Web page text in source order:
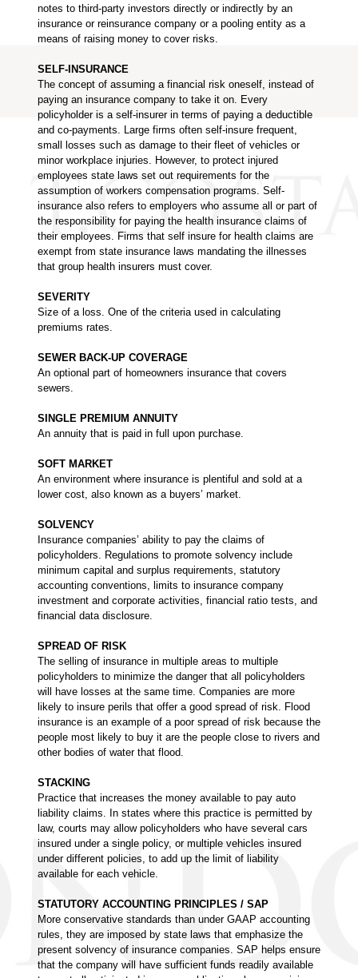
notes to third-party investors directly or indirectly by an
insurance or reinsurance company or a pooling entity as a
means of raising money to cover risks.
SELF-INSURANCE
The concept of assuming a financial risk oneself, instead of
paying an insurance company to take it on. Every
policyholder is a self-insurer in terms of paying a deductible
and co-payments. Large firms often self-insure frequent,
small losses such as damage to their fleet of vehicles or
minor workplace injuries. However, to protect injured
employees state laws set out requirements for the
assumption of workers compensation programs. Self-
insurance also refers to employers who assume all or part of
the responsibility for paying the health insurance claims of
their employees. Firms that self insure for health claims are
exempt from state insurance laws mandating the illnesses
that group health insurers must cover.
SEVERITY
Size of a loss. One of the criteria used in calculating
premiums rates.
SEWER BACK-UP COVERAGE
An optional part of homeowners insurance that covers
sewers.
SINGLE PREMIUM ANNUITY
An annuity that is paid in full upon purchase.
SOFT MARKET
An environment where insurance is plentiful and sold at a
lower cost, also known as a buyers’ market.
SOLVENCY
Insurance companies’ ability to pay the claims of
policyholders. Regulations to promote solvency include
minimum capital and surplus requirements, statutory
accounting conventions, limits to insurance company
investment and corporate activities, financial ratio tests, and
financial data disclosure.
SPREAD OF RISK
The selling of insurance in multiple areas to multiple
policyholders to minimize the danger that all policyholders
will have losses at the same time. Companies are more
likely to insure perils that offer a good spread of risk. Flood
insurance is an example of a poor spread of risk because the
people most likely to buy it are the people close to rivers and
other bodies of water that flood.
STACKING
Practice that increases the money available to pay auto
liability claims. In states where this practice is permitted by
law, courts may allow policyholders who have several cars
insured under a single policy, or multiple vehicles insured
under different policies, to add up the limit of liability
available for each vehicle.
STATUTORY ACCOUNTING PRINCIPLES / SAP
More conservative standards than under GAAP accounting
rules, they are imposed by state laws that emphasize the
present solvency of insurance companies. SAP helps ensure
that the company will have sufficient funds readily available